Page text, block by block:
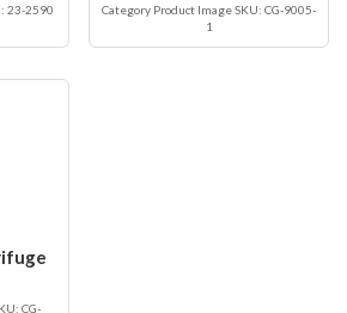
23-2590
Category Product Image SKU: CG-9005-
1
CG-